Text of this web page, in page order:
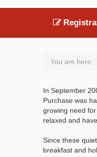
You are here:
In September
Purchase was
growing need
relaxed and
Since these
breakfast and